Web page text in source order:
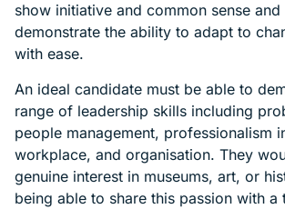
show initiative and common sense and
demonstrate the ability to adapt to
with ease.
An ideal candidate must be able to
range of leadership skills including
people management, professionalism
workplace, and organisation. They
genuine interest in museums, art, or
being able to share this passion with a